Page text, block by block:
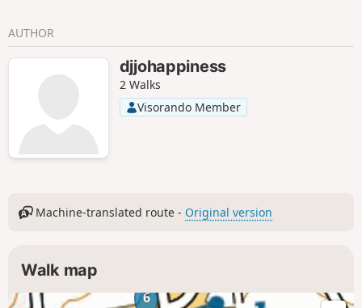
AUTHOR
djjohappiness
2 Walks
Visorando Member
Machine-translated route - Original version
Walk map
6